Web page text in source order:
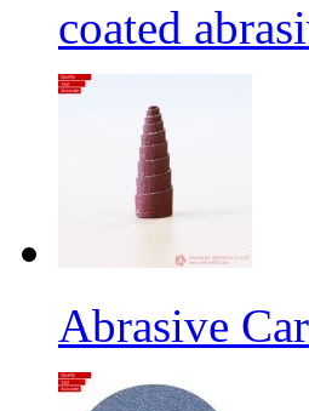
coated
Abrasive